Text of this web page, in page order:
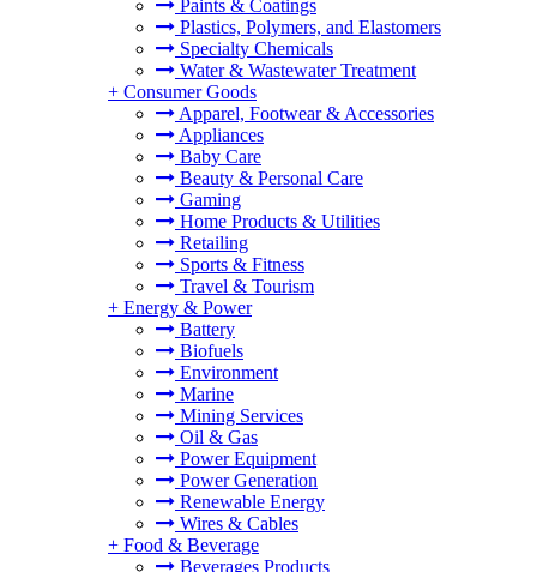
Paints & Coatings
Plastics, Polymers, and Elastomers
Specialty Chemicals
Water & Wastewater Treatment
+ Consumer Goods
Apparel, Footwear & Accessories
Appliances
Baby Care
Beauty & Personal Care
Gaming
Home Products & Utilities
Retailing
Sports & Fitness
Travel & Tourism
+ Energy & Power
Battery
Biofuels
Environment
Marine
Mining Services
Oil & Gas
Power Equipment
Power Generation
Renewable Energy
Wires & Cables
+ Food & Beverage
Beverages Products